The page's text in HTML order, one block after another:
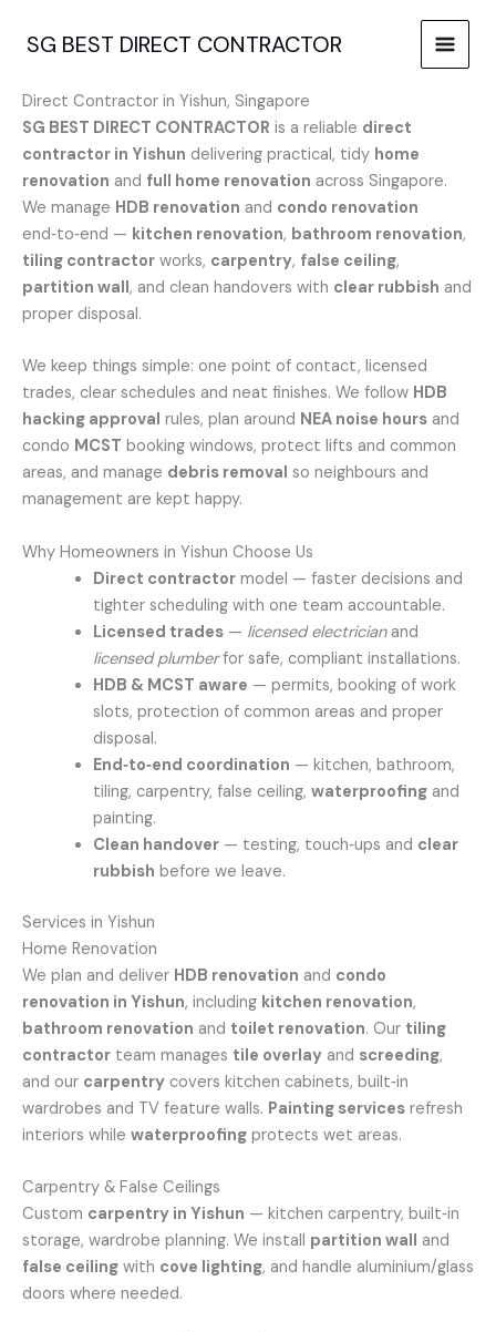
SG BEST DIRECT CONTRACTOR
Direct Contractor in Yishun, Singapore
SG BEST DIRECT CONTRACTOR is a reliable direct
contractor in Yishun delivering practical, tidy home
renovation and full home renovation across Singapore.
We manage HDB renovation and condo renovation
end‑to‑end — kitchen renovation, bathroom renovation,
tiling contractor works, carpentry, false ceiling,
partition wall, and clean handovers with clear rubbish and
proper disposal.
We keep things simple: one point of contact, licensed
trades, clear schedules and neat finishes. We follow HDB
hacking approval rules, plan around NEA noise hours and
condo MCST booking windows, protect lifts and common
areas, and manage debris removal so neighbours and
management are kept happy.
Why Homeowners in Yishun Choose Us
Direct contractormodel — faster decisions and
tighter scheduling with one team accountable.
Licensed trades— licensed electricianand
licensed plumberfor safe, compliant installations.
HDB & MCST aware — permits, booking of work
slots, protection of common areas and proper
disposal.
End‑to‑end coordination — kitchen, bathroom,
tiling, carpentry, false ceiling, waterproofingand
painting.
Clean handover— testing, touch‑ups and clear
rubbish before we leave.
Services in Yishun
Home Renovation
We plan and deliver HDB renovation and condo
renovation in Yishun, including kitchen renovation,
bathroom renovation and toilet renovation. Our tiling
contractor team manages tile overlay and screeding,
and our carpentry covers kitchen cabinets, built‑in
wardrobes and TV feature walls. Painting services refresh
interiors while waterproofing protects wet areas.
Carpentry & False Ceilings
Custom carpentry in Yishun — kitchen carpentry, built‑in
storage, wardrobe planning. We install partition wall and
false ceiling with cove lighting, and handle aluminium/glass
doors where needed.